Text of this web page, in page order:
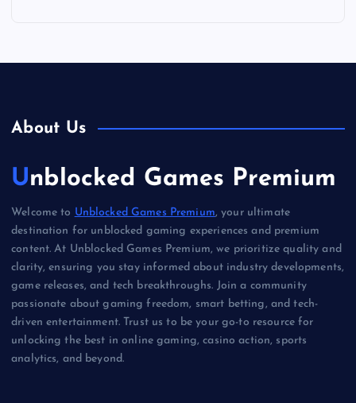
About Us
Unblocked Games Premium
Welcome to Unblocked Games Premium, your ultimate
destination for unblocked gaming experiences and premium
content. At Unblocked Games Premium, we prioritize quality and
clarity, ensuring you stay informed about industry developments,
game releases, and tech breakthroughs. Join a community
passionate about gaming freedom, smart betting, and tech-
driven entertainment. Trust us to be your go-to resource for
unlocking the best in online gaming, casino action, sports
analytics, and beyond.